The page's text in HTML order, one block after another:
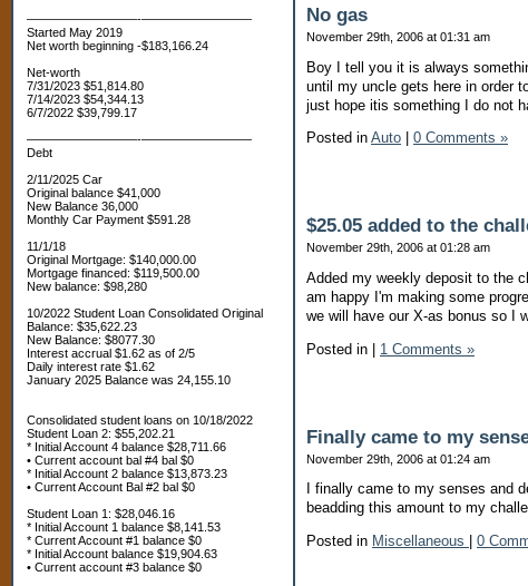
—————————-—————————
Started May 2019
Net worth beginning -$183,166.24
Net-worth
7/31/2023 $51,814.80
7/14/2023 $54,344.13
6/7/2022 $39,799.17
—————————-—————————
Debt
2/11/2025 Car
Original balance $41,000
New Balance 36,000
Monthly Car Payment $591.28
11/1/18
Original Mortgage: $140,000.00
Mortgage financed: $119,500.00
New balance: $98,280
10/2022 Student Loan Consolidated Original
Balance: $35,622.23
New Balance: $8077.30
Interest accrual $1.62 as of 2/5
Daily interest rate $1.62
January 2025 Balance was 24,155.10
Consolidated student loans on 10/18/2022
Student Loan 2: $55,202.21
* Initial Account 4 balance $28,711.66
• Current account bal #4 bal $0
* Initial Account 2 balance $13,873.23
• Current Account Bal #2 bal $0
Student Loan 1: $28,046.16
* Initial Account 1 balance $8,141.53
* Current Account #1 balance $0
* Initial Account balance $19,904.63
• Current account #3 balance $0
No gas
November 29th, 2006 at 01:31 am
Boy I tell you it is always
until my uncle gets here in order
just hope itis something I do not
Posted in Auto 0 Comments »
$25.05 added to the
November 29th, 2006 at 01:28 am
Added my weekly deposit to the
am happy I'm making some
we will have our X-as bonus so I
Posted in
1 Comments »
Finally came to my
November 29th, 2006 at 01:24 am
I finally came to my senses and
beadding this amount to my
Posted in Miscellaneous 0